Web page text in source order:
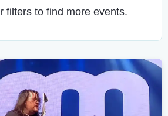
filters to find more events.